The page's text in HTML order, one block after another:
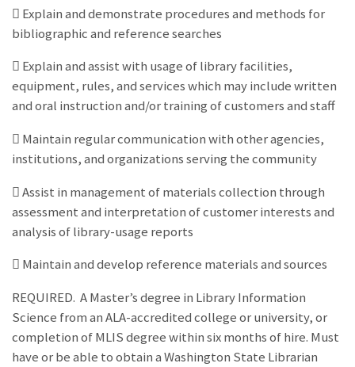
 Explain and demonstrate procedures and methods for
bibliographic and reference searches
 Explain and assist with usage of library facilities,
equipment, rules, and services which may include written
and oral instruction and/or training of customers and staff
 Maintain regular communication with other agencies,
institutions, and organizations serving the community
 Assist in management of materials collection through
assessment and interpretation of customer interests and
analysis of library-usage reports
 Maintain and develop reference materials and sources
REQUIRED. A Master’s degree in Library Information
Science from an ALA-accredited college or university, or
completion of MLIS degree within six months of hire. Must
have or be able to obtain a Washington State Librarian